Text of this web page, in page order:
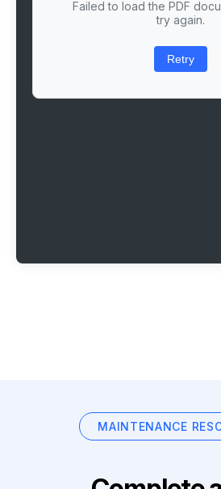
Failed to load the PDF
try again.
Retry
MAINTENANCE